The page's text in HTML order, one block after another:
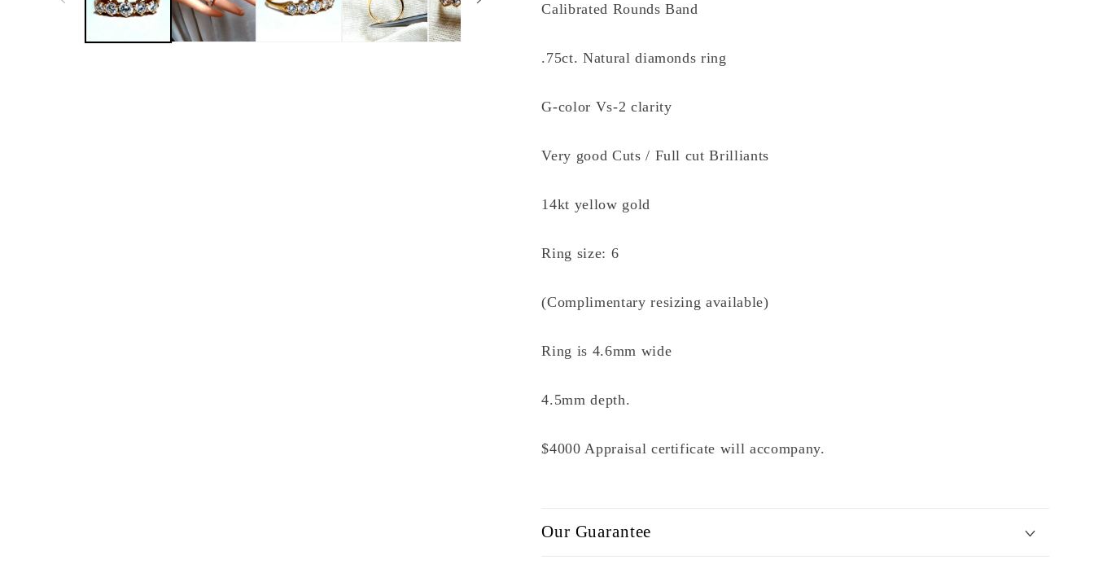
Calibrated Rounds Band
.75ct. Natural diamonds ring
G-color Vs-2 clarity
Very good Cuts / Full cut Brilliants
14kt yellow gold
Ring size: 6
(Complimentary resizing available)
Ring is 4.6mm wide
4.5mm depth.
$4000 Appraisal certificate will accompany.
Our Guarantee